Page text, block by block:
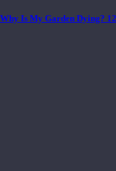
Why Is My Garden Dying?